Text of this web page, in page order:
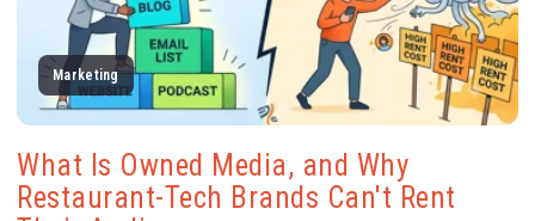
Marketing
What Is Owned Media, and Why
Restaurant-Tech Brands Can't Rent